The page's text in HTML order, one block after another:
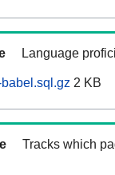
Language
2 KB
Tracks which